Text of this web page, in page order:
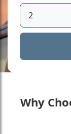
Why